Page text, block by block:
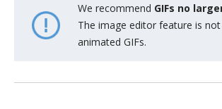
We recommend GIFs no
The image editor feature is
animated GIFs.